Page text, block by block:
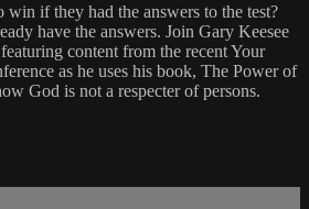
if they had the answers to the test?
have the answers. Join Gary Keesee
content from the recent Your
as he uses his book, The Power of
God is not a respecter of persons.